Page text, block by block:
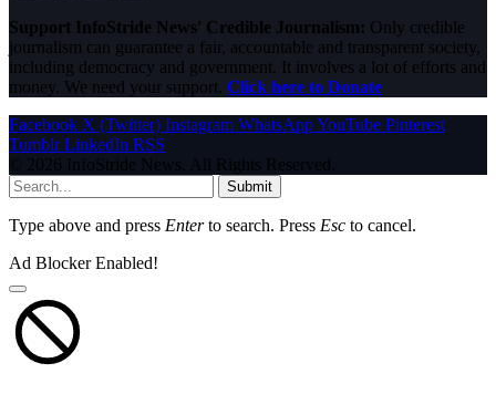
Support InfoStride News' Credible Journalism: Only credible
journalism can guarantee a fair, accountable and transparent society,
including democracy and government. It involves a lot of efforts and
money. We need your support. Click here to Donate
Facebook X (Twitter) Instagram WhatsAppYouTube Pinterest
Tumblr LinkedIn RSS
© 2026 InfoStride News. All Rights Reserved.
Submit
Type above and press Enterto search. Press Esc to cancel.
Ad Blocker Enabled!